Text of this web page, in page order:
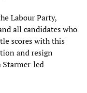
Labour Party,
all candidates who
scores with this
and resign
Starmer-led